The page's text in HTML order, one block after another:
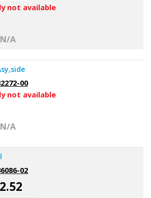
not available
N/A
00
not available
N/A
02